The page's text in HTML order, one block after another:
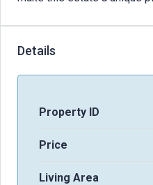
Details
Property ID
Price
Living Area